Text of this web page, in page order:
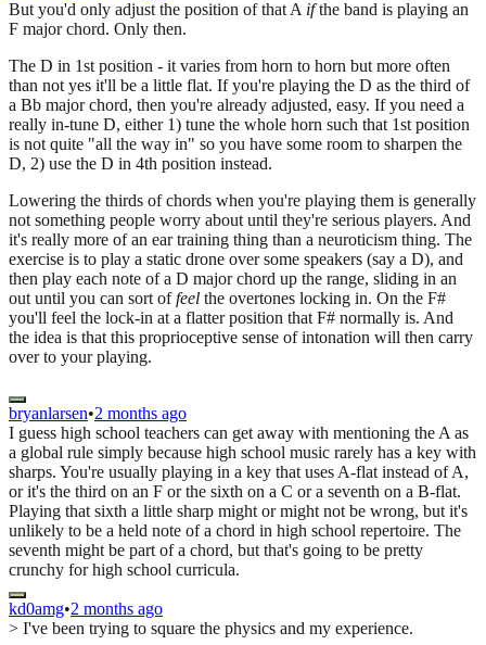
But you'd only adjust the position of that A ifthe band is playing an
F major chord. Only then.
The D in 1st position - it varies from horn to horn but more often
than not yes it'll be a little flat. If you're playing the D as the third of
a Bb major chord, then you're already adjusted, easy. If you need a
really in-tune D, either 1) tune the whole horn such that 1st position
is not quite "all the way in" so you have some room to sharpen the
D, 2) use the D in 4th position instead.
Lowering the thirds of chords when you're playing them is generally
not something people worry about until they're serious players. And
it's really more of an ear training thing than a neuroticism thing. The
exercise is to play a static drone over some speakers (say a D), and
then play each note of a D major chord up the range, sliding in an
out until you can sort offeel the overtones locking in. On the F#
you'll feel the lock-in at a flatter position that F# normally is. And
the idea is that this proprioceptive sense of intonation will then carry
over to your playing.
bryanlarsen•2 months ago
I guess high school teachers can get away with mentioning the A as
a global rule simply because high school music rarely has a key with
sharps. You're usually playing in a key that uses A-flat instead of A,
or it's the third on an F or the sixth on a C or a seventh on a B-flat.
Playing that sixth a little sharp might or might not be wrong, but it's
unlikely to be a held note of a chord in high school repertoire. The
seventh might be part of a chord, but that's going to be pretty
crunchy for high school curricula.
kd0amg•2 months ago
> I've been trying to square the physics and my experience.